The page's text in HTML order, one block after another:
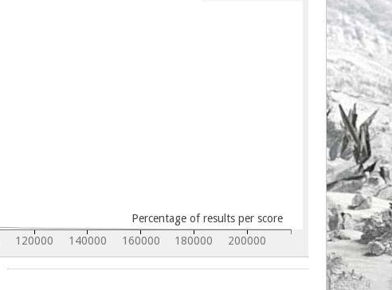
120000 140000 160000 180000 200000
Percentage of results per score